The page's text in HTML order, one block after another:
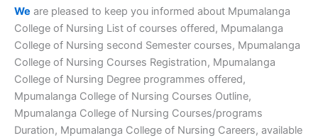
We are pleased to keep you informed about Mpumalanga
College of Nursing List of courses offered, Mpumalanga
College of Nursing second Semester courses, Mpumalanga
College of Nursing Courses Registration, Mpumalanga
College of Nursing Degree programmes offered,
Mpumalanga College of Nursing Courses Outline,
Mpumalanga College of Nursing Courses/programs
Duration, Mpumalanga College of Nursing Careers, available